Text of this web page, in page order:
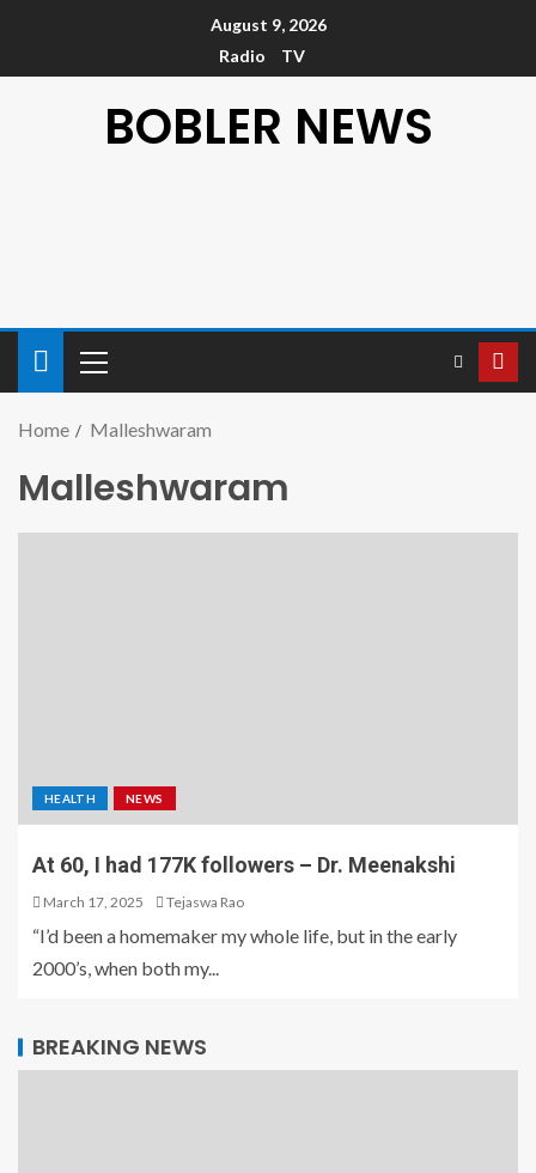
August 9, 2026
Radio
TV
BOBLER NEWS
Home Malleshwaram
Malleshwaram
HEALTH NEWS
At 60, I had 177K followers – Dr. Meenakshi
March 17, 2025 Tejaswa Rao
“I’d been a homemaker my whole life, but in the early
2000’s, when both my...
BREAKING NEWS